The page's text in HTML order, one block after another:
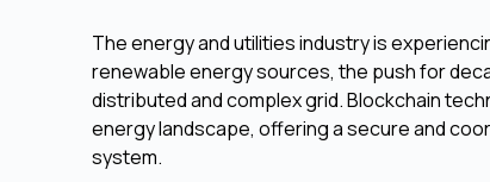
The energy and utilities industry is
renewable energy sources, the push for
distributed and complex grid. Blockchain
energy landscape, offering a secure and
system.